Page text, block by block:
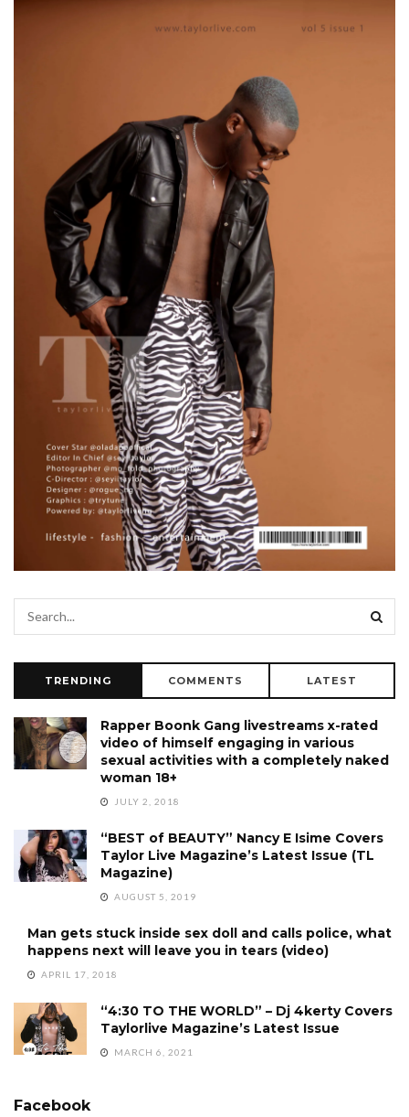
TRENDING COMMENTS LATEST
Rapper Boonk Gang livestreams x-rated
video of himself engaging in various
sexual activities with a completely naked
woman 18+
JULY 2, 2018
“BEST of BEAUTY” Nancy E Isime Covers
Taylor Live Magazine’s Latest Issue (TL
Magazine)
AUGUST 5, 2019
Man gets stuck inside sex doll and calls police, what
happens next will leave you in tears (video)
APRIL 17, 2018
“4:30 TO THE WORLD” – Dj 4kerty Covers
Taylorlive Magazine’s Latest Issue
MARCH 6, 2021
Facebook